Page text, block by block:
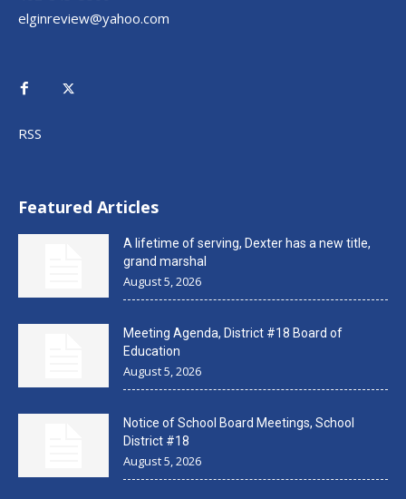
elginreview@yahoo.com
RSS
Featured Articles
A lifetime of serving, Dexter has a new title,
grand marshal
August 5, 2026
Meeting Agenda, District #18 Board of
Education
August 5, 2026
Notice of School Board Meetings, School
District #18
August 5, 2026